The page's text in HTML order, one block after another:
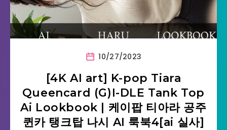
10/27/2023
[4K AI art] K-pop Tiara
Queencard (G)I-DLE Tank Top
Ai Lookbook | 케이팝 티아라 공주
퀸카 탱크탑 나시 AI 룩북4[ai 실사]